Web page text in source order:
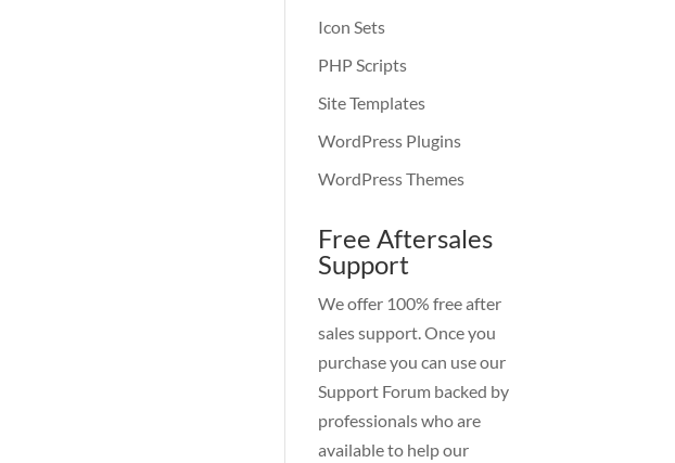
Icon Sets
PHP Scripts
Site Templates
WordPress Plugins
WordPress Themes
Free Aftersales
Support
We offer 100% free after
sales support. Once you
purchase you can use our
Support Forum backed by
professionals who are
available to help our